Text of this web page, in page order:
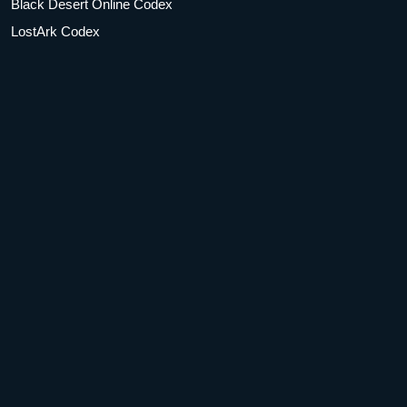
Black Desert Online Codex
LostArk Codex